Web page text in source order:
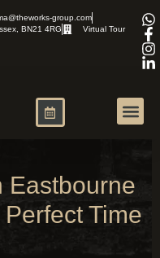
group.com
BN21 4RG
Virtual Tour
Eastbourne
Perfect Time